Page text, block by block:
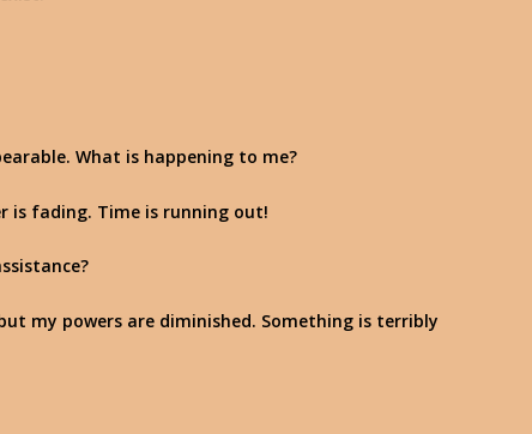
What is happening to me?
is fading. Time is running out!
my powers are diminished. Something is terribly